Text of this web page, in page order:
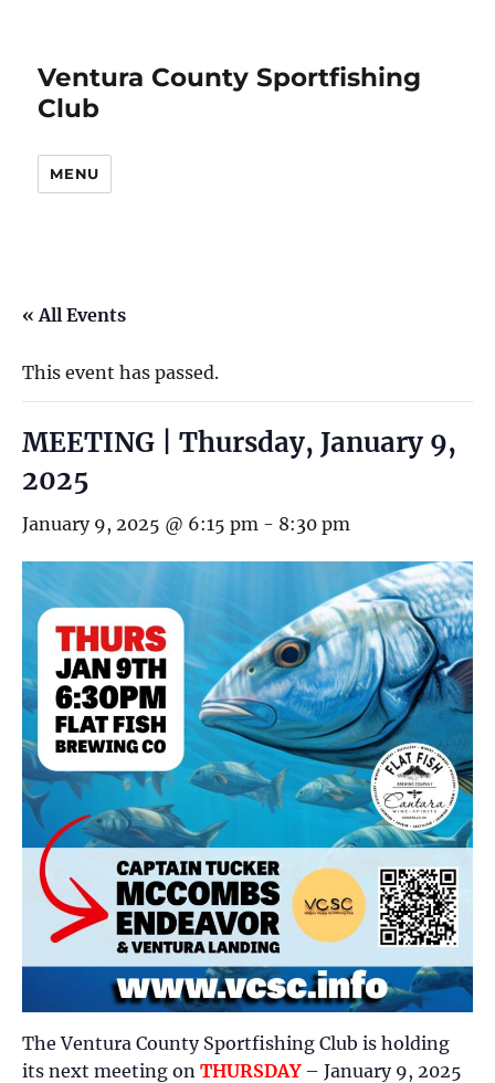
Ventura County Sportfishing
Club
MENU
« All Events
This event has passed.
MEETING | Thursday, January 9,
2025
January 9, 2025 @ 6:15 pm - 8:30 pm
The Ventura County Sportfishing Club is holding
its next meeting on THURSDAY– January 9, 2025